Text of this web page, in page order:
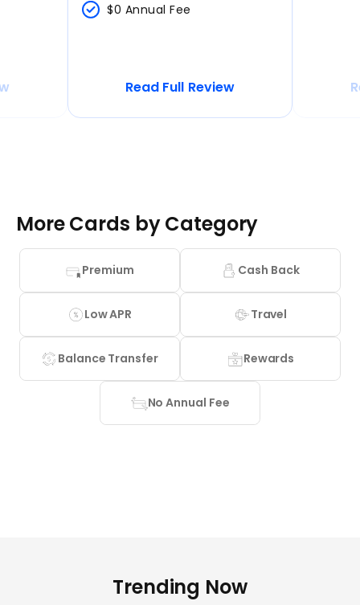
$0 Annual Fee
Read Full Review
More Cards by Category
Premium Cash Back
Low APR Travel
Balance Transfer Rewards
No Annual Fee
Trending Now